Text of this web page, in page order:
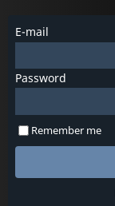
E-mail
Password
Remember me